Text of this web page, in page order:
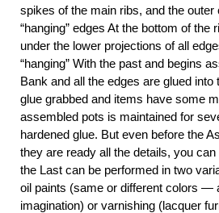
spikes of the main ribs, and the outer
“hanging” edges At the bottom of the
under the lower projections of all
“hanging” With the past and begins
Bank and all the edges are glued into
glue grabbed and items have some
assembled pots is maintained for
hardened glue. But even before the
they are ready all the details, you
the Last can be performed in two
oil paints (same or different colors —
imagination) or varnishing (lacquer